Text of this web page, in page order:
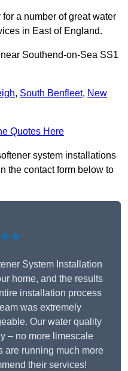
a number of great water
in East of England.
Southend-on-Sea SS1
, South Benfleet, New
Quotes Here
system installations
the contact form below to
System Installation
home, and the results
installation process
was extremely
Our water quality
– no more limescale
are running much more
their services!